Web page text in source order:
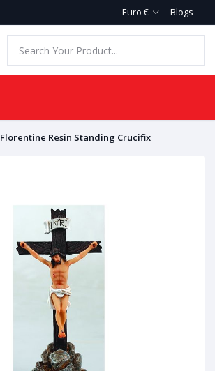
Euro € Blogs
Florentine Resin Standing Crucifix